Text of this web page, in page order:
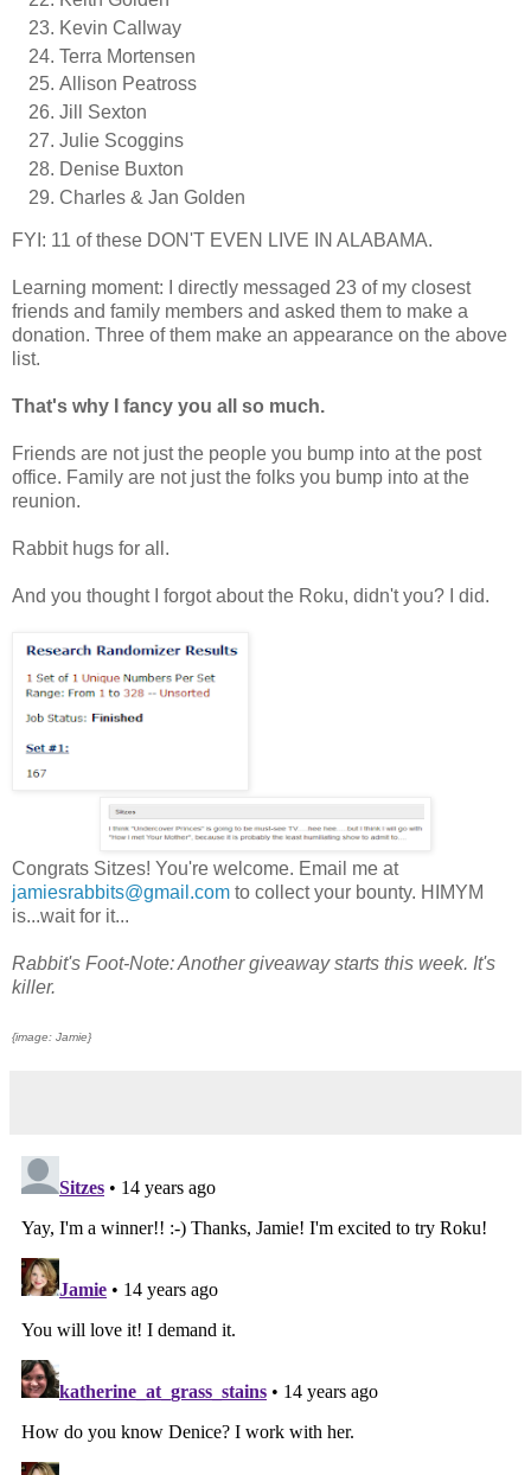
Kevin Callway
Terra Mortensen
Allison Peatross
Jill Sexton
Julie Scoggins
Denise Buxton
Charles & Jan Golden
FYI: 11 of these DON'T EVEN LIVE IN ALABAMA.
Learning moment: I directly messaged 23 of my closest
friends and family members and asked them to make a
donation. Three of them make an appearance on the above
list.
That's why I fancy you all so much.
Friends are not just the people you bump into at the post
office. Family are not just the folks you bump into at the
reunion.
Rabbit hugs for all.
And you thought I forgot about the Roku, didn't you? I did.
Congrats Sitzes! You're welcome. Email me at
jamiesrabbits@gmail.com to collect your bounty. HIMYM
is...wait for it...
Rabbit's Foot-Note: Another giveaway starts this week. It's
killer.
{image: Jamie}